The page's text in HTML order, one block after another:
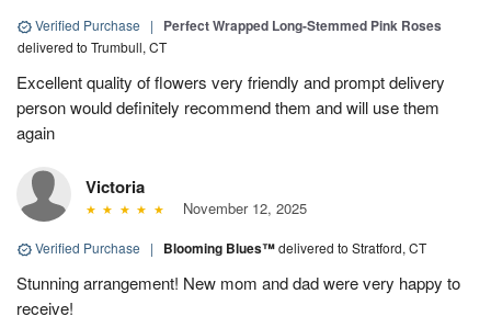
Verified Purchase | Perfect Wrapped Long-Stemmed Pink Roses
delivered to Trumbull, CT
Excellent quality of flowers very friendly and prompt delivery
person would definitely recommend them and will use them
again
Victoria
November 12, 2025
Verified Purchase | Blooming Blues™delivered to Stratford, CT
Stunning arrangement! New mom and dad were very happy to
receive!